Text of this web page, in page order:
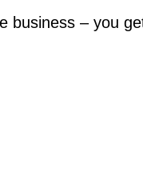
business – you